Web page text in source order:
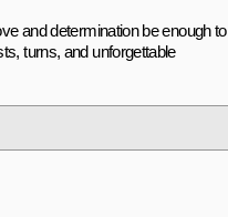
and determination be enough to
turns, and unforgettable